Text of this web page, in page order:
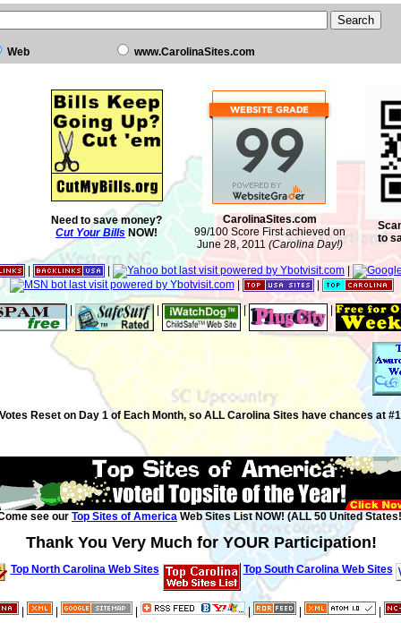
Web www.CarolinaSites.com
Need to save money?
Cut Your Bills NOW!
CarolinaSites.com
99/100 Score First achieved on
June 28, 2011 (Carolina Day!)
to
|
|
Reset on Day 1 of Each Month, so ALL Carolina Sites have chances at
see our Top Sites of America Web Sites List NOW! (ALL 50 United
Thank You Very Much for YOUR Participation!
Top North Carolina Web Sites Top South Carolina Web Sites
|